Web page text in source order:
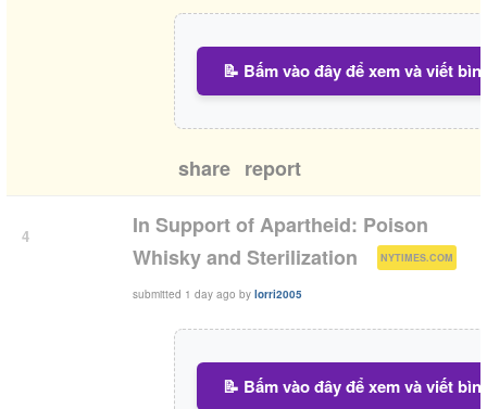
📝 Bấm vào đây để xem và viết
share report
4
In Support of Apartheid: Poison
Whisky and Sterilization
NYTIMES.COM )
submitted 1 day ago by lorri2005
📝 Bấm vào đây để xem và viết